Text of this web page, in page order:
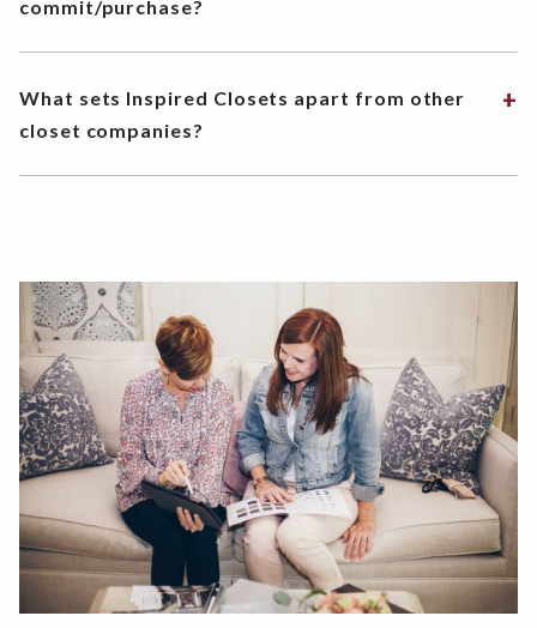
commit/purchase?
What sets Inspired Closets apart from other
closet companies?